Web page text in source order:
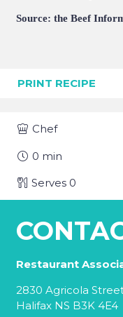
Source: the Beef
PRINT RECIPE
Chef
0 min
Serves 0
Restaurant
2830 Agricola
Halifax NS B3K 4E4